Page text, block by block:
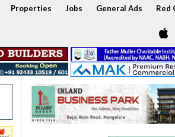
Properties Jobs General Ads Red